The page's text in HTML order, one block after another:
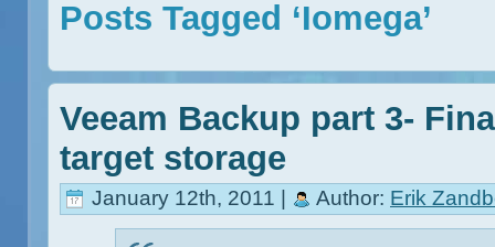
Posts Tagged ‘Iomega’
Veeam Backup part 3-
target storage
January 12th, 2011 | Author: Erik